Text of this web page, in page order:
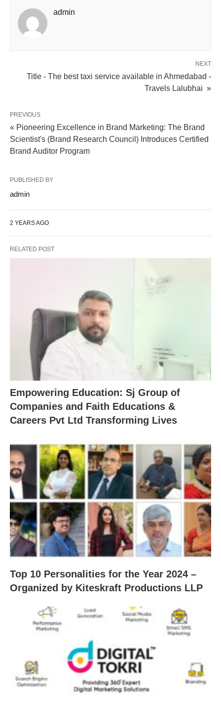
admin
NEXT
Title - The best taxi service available in Ahmedabad -
Travels Lalubhai »
PREVIOUS
« Pioneering Excellence in Brand Marketing: The Brand
Scientist's (Brand Research Council) Introduces Certified
Brand Auditor Program
PUBLISHED BY
admin
2 YEARS AGO
RELATED POST
Empowering Education: Sj Group of
Companies and Faith Educations &
Careers Pvt Ltd Transforming Lives
Top 10 Personalities for the Year 2024 –
Organized by Kiteskraft Productions LLP